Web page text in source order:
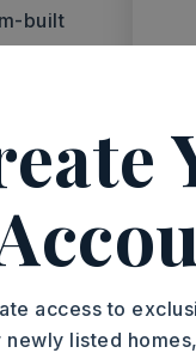
built
from
Ross,
TYPE
access to
listed